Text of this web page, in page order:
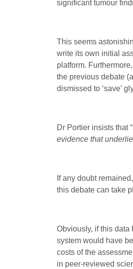
significant tumour
This seems
write its own initial
platform.
the previous debate
dismissed to ‘save’
Dr Portier insists that “
evidence that
If any doubt
this debate can take
Obviously, if this data
system would have
costs of the
in peer-reviewed